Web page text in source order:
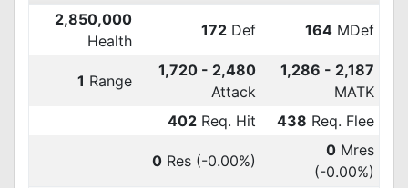
2,850,000
Health
172 Def 164 MDef
1 Range
1,720 - 2,480
Attack
1,286 - 2,187
MATK
402 Req. Hit 438 Req. Flee
0 Res (-0.00%)
0 Mres
(-0.00%)